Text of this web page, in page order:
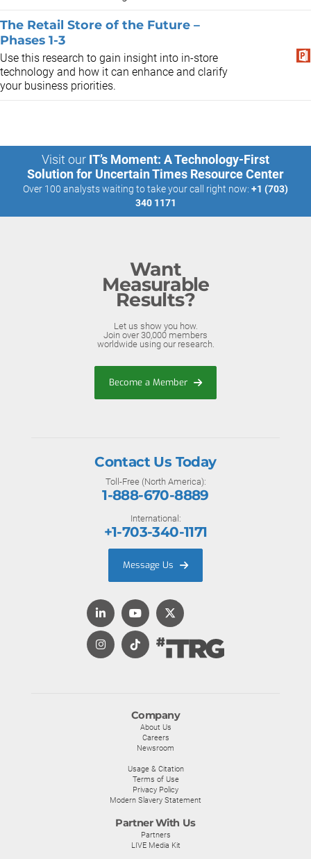
The Retail Store of the Future –
Phases 1-3
Use this research to gain insight into in-store
technology and how it can enhance and clarify
your business priorities.
Visit our IT’s Moment: A Technology-First
Solution for Uncertain Times Resource Center
Over 100 analysts waiting to take your call right now: +1 (703)
340 1171
Want
Measurable
Results?
Let us show you how.
Join over 30,000 members
worldwide using our research.
Become a Member
Company
About Us
Careers
Newsroom
Usage & Citation
Terms of Use
Privacy Policy
Modern Slavery Statement
Partner With Us
Partners
LIVE Media Kit
Contact Us Today
Toll-Free (North America):
1-888-670-8889
International:
+1-703-340-1171
Message Us